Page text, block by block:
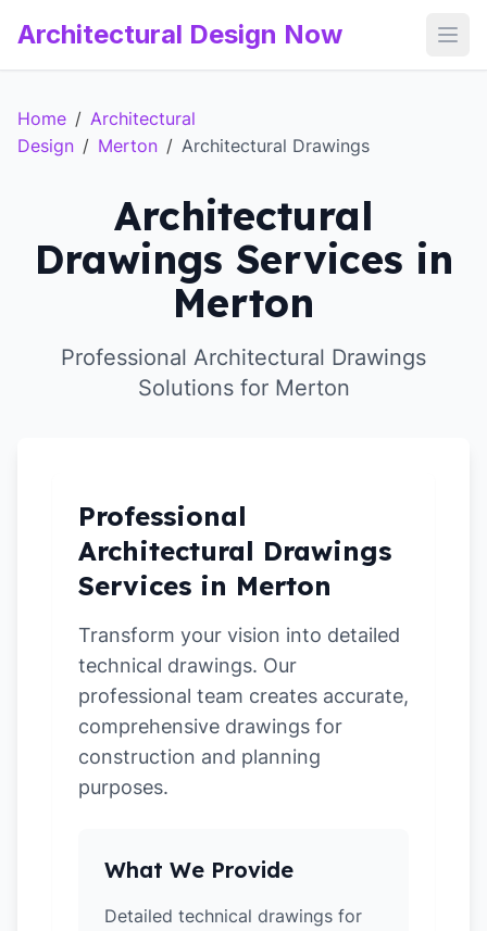
Architectural Design Now
Home / Architectural
Design / Merton / Architectural Drawings
Architectural
Drawings Services in
Merton
Professional Architectural Drawings
Solutions for Merton
Professional
Architectural Drawings
Services in Merton
Transform your vision into detailed
technical drawings. Our
professional team creates accurate,
comprehensive drawings for
construction and planning
purposes.
What We Provide
Detailed technical drawings for